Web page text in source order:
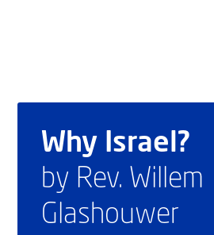
Why Israel?
by Rev. Willem
Glashouwer